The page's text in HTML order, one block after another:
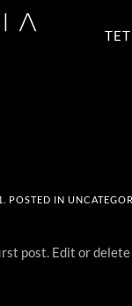
. POSTED IN
post. Edit or